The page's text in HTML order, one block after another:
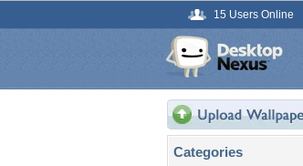
15 Users Online
Categories